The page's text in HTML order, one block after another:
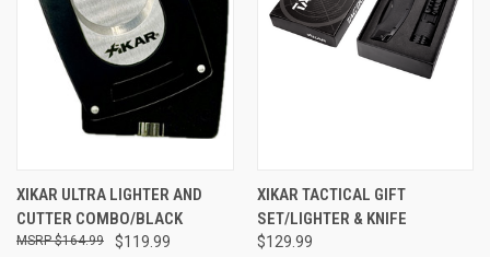
XIKAR ULTRA LIGHTER AND
CUTTER COMBO/BLACK
$119.99
$164.99
XIKAR TACTICAL GIFT
SET/LIGHTER & KNIFE
$129.99